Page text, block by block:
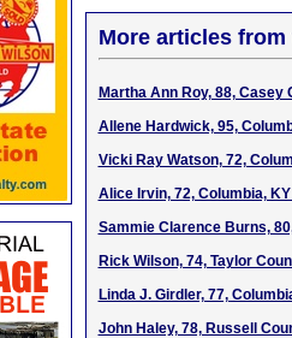
More articles
Martha Ann Roy, 88, Casey
Allene Hardwick, 95,
Vicki Ray Watson, 72,
Alice Irvin, 72, Columbia,
Sammie Clarence Burns,
Rick Wilson, 74, Taylor
Linda J. Girdler, 77,
John Haley, 78, Russell